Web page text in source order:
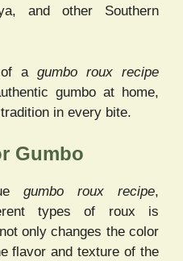
and other Southern
of a gumbo roux recipe
gumbo at home,
in every bite.
Gumbo
gumbo roux recipe,
types of roux is
only changes the color
flavor and texture of the